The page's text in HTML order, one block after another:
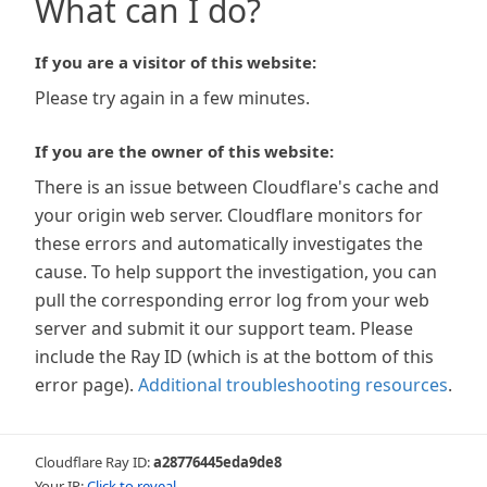
What can I do?
If you are a visitor of this website:
Please try again in a few minutes.
If you are the owner of this website:
There is an issue between Cloudflare's cache and
your origin web server. Cloudflare monitors for
these errors and automatically investigates the
cause. To help support the investigation, you can
pull the corresponding error log from your web
server and submit it our support team. Please
include the Ray ID (which is at the bottom of this
error page). Additional troubleshooting resources.
Cloudflare Ray ID:a28776445eda9de8